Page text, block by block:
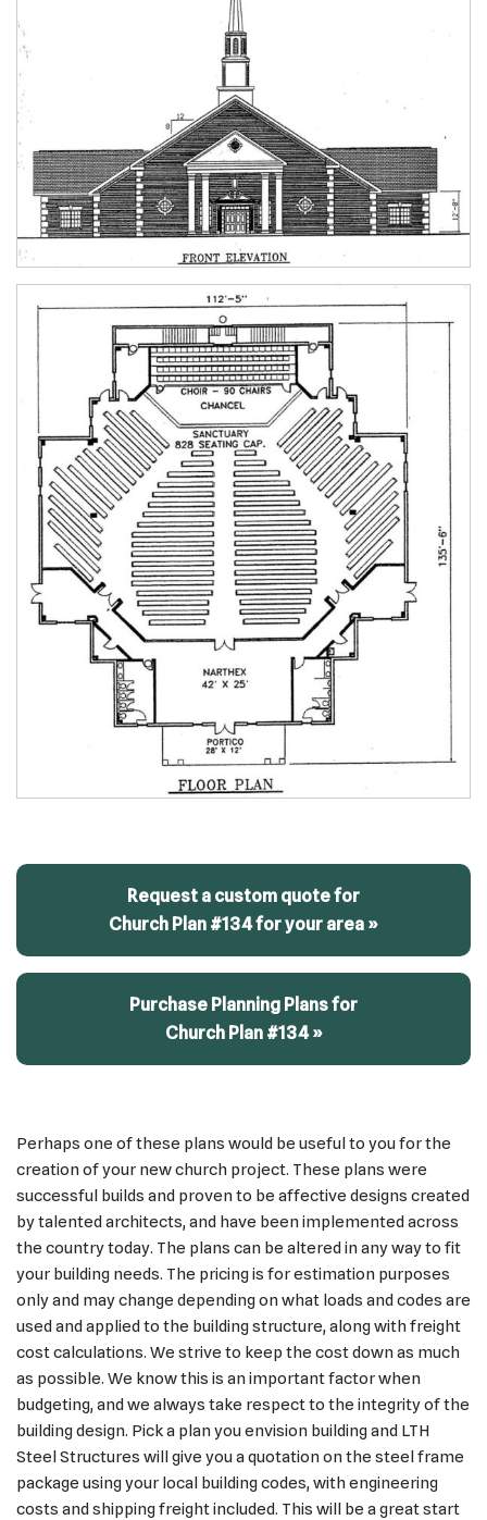
Request a custom quote for
Church Plan #134 for your area »
Purchase Planning Plans for
Church Plan #134 »
Perhaps one of these plans would be useful to you for the
creation of your new church project. These plans were
successful builds and proven to be affective designs created
by talented architects, and have been implemented across
the country today. The plans can be altered in any way to fit
your building needs. The pricing is for estimation purposes
only and may change depending on what loads and codes are
used and applied to the building structure, along with freight
cost calculations. We strive to keep the cost down as much
as possible. We know this is an important factor when
budgeting, and we always take respect to the integrity of the
building design. Pick a plan you envision building and LTH
Steel Structures will give you a quotation on the steel frame
package using your local building codes, with engineering
costs and shipping freight included. This will be a great start